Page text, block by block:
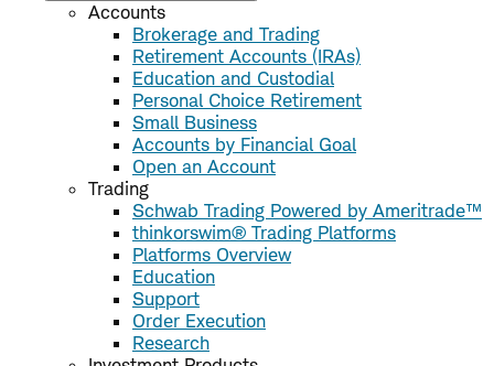
Accounts
Brokerage and Trading
Retirement Accounts (IRAs)
Education and Custodial
Personal Choice Retirement
Small Business
Accounts by Financial Goal
Open an Account
Trading
Schwab Trading Powered by Ameritrade™
thinkorswim® Trading Platforms
Platforms Overview
Education
Support
Order Execution
Research